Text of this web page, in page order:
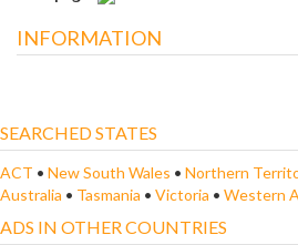
INFORMATION
SEARCHED STATES
ACT • New South Wales • Northern
Australia • Tasmania • Victoria • Western
ADS IN OTHER COUNTRIES